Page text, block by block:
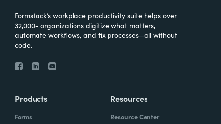
Formstack’s workplace productivity suite helps over
32,000+ organizations digitize what matters,
automate workflows, and fix processes—all without
code.
Products
Forms
Resources
Resource Center